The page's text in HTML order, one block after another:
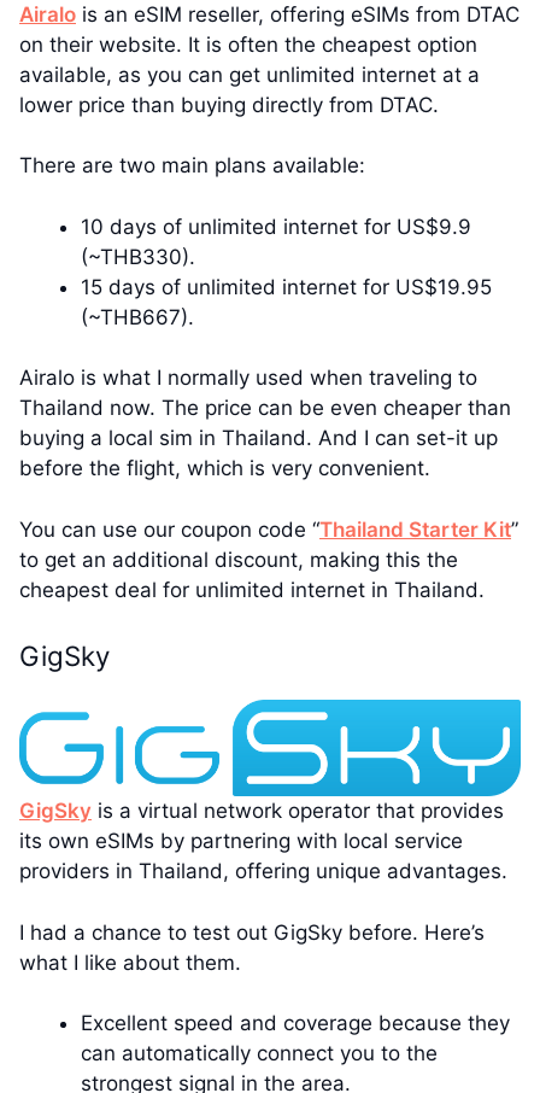
Airalo is an eSIM reseller, offering eSIMs from DTAC
on their website. It is often the cheapest option
available, as you can get unlimited internet at a
lower price than buying directly from DTAC.
There are two main plans available:
10 days of unlimited internet for US$9.9
(~THB330).
15 days of unlimited internet for US$19.95
(~THB667).
Airalo is what I normally used when traveling to
Thailand now. The price can be even cheaper than
buying a local sim in Thailand. And I can set-it up
before the flight, which is very convenient.
You can use our coupon code “Thailand Starter Kit”
to get an additional discount, making this the
cheapest deal for unlimited internet in Thailand.
GigSky
GigSky is a virtual network operator that provides
its own eSIMs by partnering with local service
providers in Thailand, offering unique advantages.
I had a chance to test out GigSky before. Here’s
what I like about them.
Excellent speed and coverage because they
can automatically connect you to the
strongest signal in the area.